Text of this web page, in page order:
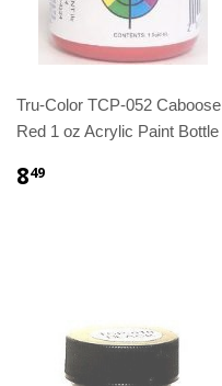
Tru-Color TCP-052 Caboose
Red 1 oz Acrylic Paint Bottle
849